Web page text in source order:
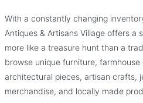
With a constantly changing
Antiques & Artisans Village offers a
more like a treasure hunt than a
browse unique furniture,
architectural pieces, artisan crafts,
merchandise, and locally made